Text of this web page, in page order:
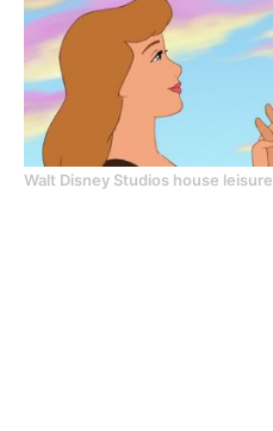
Walt Disney Studios house leisure